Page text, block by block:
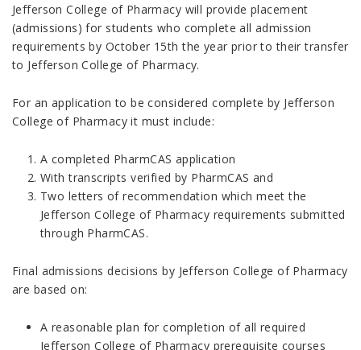
Jefferson College of Pharmacy will provide placement
(admissions) for students who complete all admission
requirements by October 15th the year prior to their transfer
to Jefferson College of Pharmacy.
For an application to be considered complete by Jefferson
College of Pharmacy it must include:
A completed PharmCAS application
With transcripts verified by PharmCAS and
Two letters of recommendation which meet the
Jefferson College of Pharmacy requirements submitted
through PharmCAS.
Final admissions decisions by Jefferson College of Pharmacy
are based on:
A reasonable plan for completion of all required
Jefferson College of Pharmacy prerequisite courses